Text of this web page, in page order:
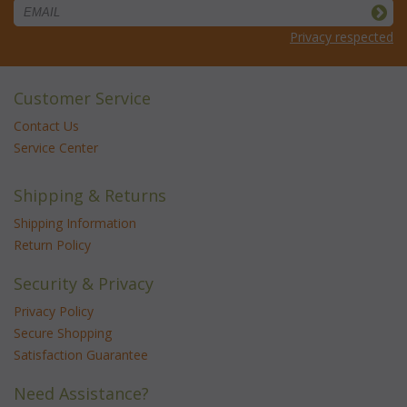
Privacy respected
Customer Service
Contact Us
Service Center
Shipping & Returns
Shipping Information
Return Policy
Security & Privacy
Privacy Policy
Secure Shopping
Satisfaction Guarantee
Need Assistance?